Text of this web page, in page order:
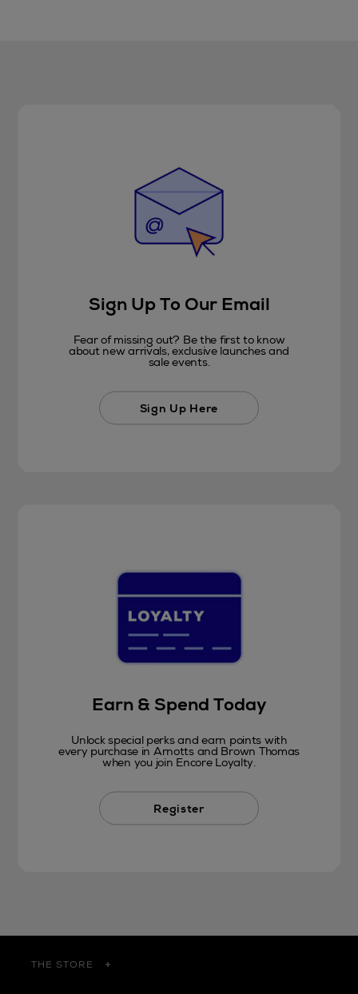
Sign Up To Our Email
Fear of missing out? Be the first to know
about new arrivals, exclusive launches and
sale events.
Sign Up Here
Earn & Spend Today
Unlock special perks and earn points with
every purchase in Arnotts and Brown Thomas
when you join Encore Loyalty.
Register
THE STORE